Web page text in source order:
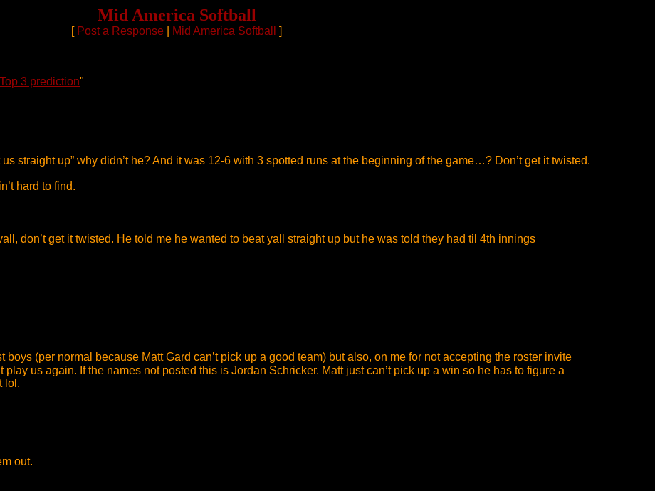
Mid America Softball
[ Post a Response Mid America Softball ]
3 prediction"
straight up” why didn’t he? And it was 12-6 with 3 spotted runs at the beginning of the game…? Don’t get it twisted.
hard to find.
don’t get it twisted. He told me he wanted to beat yall straight up but he was told they had til 4th innings
(per normal because Matt Gard can’t pick up a good team) but also, on me for not accepting the roster invite
us again. If the names not posted this is Jordan Schricker. Matt just can’t pick up a win so he has to figure a
lol.
out.